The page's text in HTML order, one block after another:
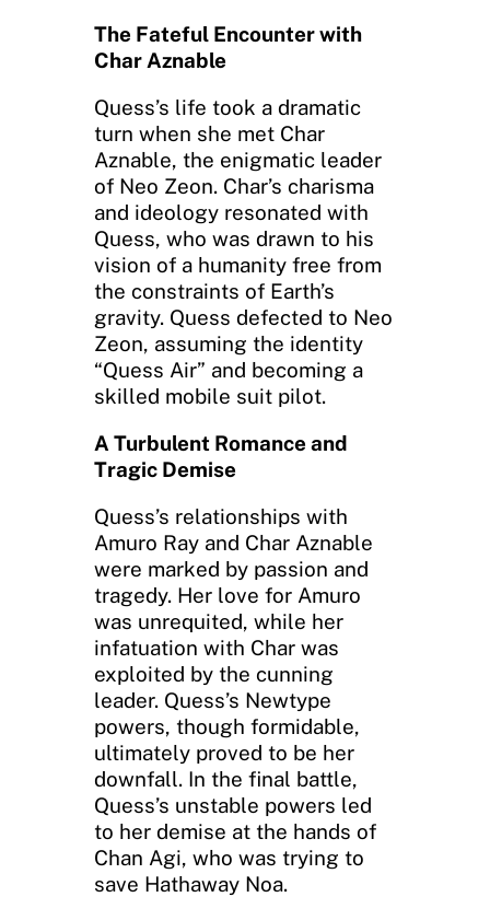
The Fateful Encounter with
Char Aznable
Quess’s life took a dramatic
turn when she met Char
Aznable, the enigmatic leader
of Neo Zeon. Char’s charisma
and ideology resonated with
Quess, who was drawn to his
vision of a humanity free from
the constraints of Earth’s
gravity. Quess defected to Neo
Zeon, assuming the identity
“Quess Air” and becoming a
skilled mobile suit pilot.
A Turbulent Romance and
Tragic Demise
Quess’s relationships with
Amuro Ray and Char Aznable
were marked by passion and
tragedy. Her love for Amuro
was unrequited, while her
infatuation with Char was
exploited by the cunning
leader. Quess’s Newtype
powers, though formidable,
ultimately proved to be her
downfall. In the final battle,
Quess’s unstable powers led
to her demise at the hands of
Chan Agi, who was trying to
save Hathaway Noa.